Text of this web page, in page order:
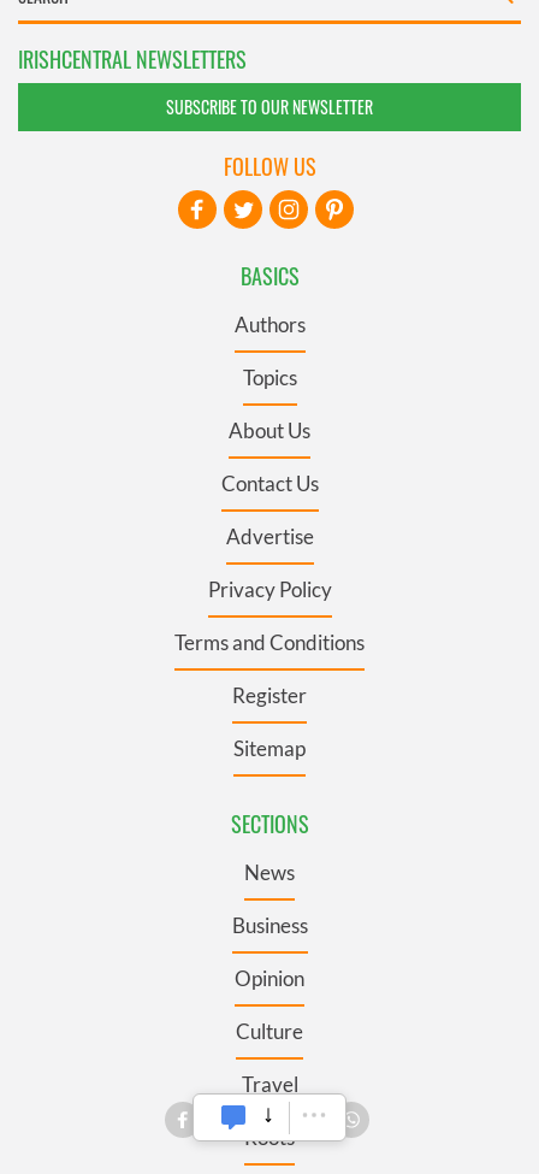
IRISHCENTRAL NEWSLETTERS
SUBSCRIBE TO OUR NEWSLETTER
BASICS
Authors
Topics
About Us
Contact Us
Advertise
Privacy Policy
Terms and Conditions
Register
Sitemap
SECTIONS
News
Business
Opinion
Culture
Travel
Roots
FOLLOW US